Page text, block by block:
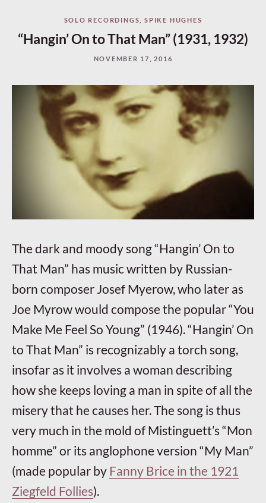
SOLO RECORDINGS SPIKE HUGHES
“Hangin’ On to That Man” (1931, 1932)
NOVEMBER 17, 2016
The dark and moody song “Hangin’ On to
That Man” has music written by Russian-
born composer Josef Myerow, who later as
Joe Myrow would compose the popular “You
Make Me Feel So Young” (1946). “Hangin’ On
to That Man” is recognizably a torch song,
insofar as it involves a woman describing
how she keeps loving a man in spite of all the
misery that he causes her. The song is thus
very much in the mold of Mistinguett’s “Mon
homme” or its anglophone version “My Man”
(made popular by Fanny Brice in the 1921
Ziegfeld Follies).